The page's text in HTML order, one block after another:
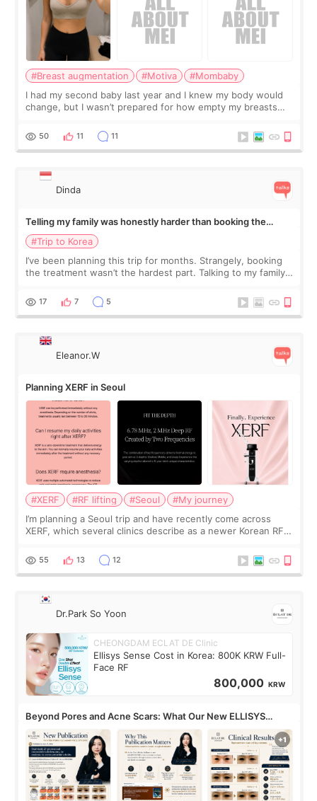
#Breast augmentation #Motiva
#Mombaby
I had my second baby last year and I knew my body would
change, but I wasn’t prepared for how empty my breasts
more like all the fullness a
50 11 11
Dinda
Telling my family was honestly harder than booking the
treatment
#Trip to Korea
I’ve been planning this trip for months. Strangely, booking
the treatment wasn’t the hardest part. Talking to my family
and kept encouraging
17 7 5
Eleanor.W
Planning XERF in Seoul
#XERF #RF lifting #Seoul
#My journey
I’m planning a Seoul trip and have recently come across
XERF, which several clinics describe as a newer Korean RF
no downtime. I was ori
55 13 12
Dr.Park So Yoon
CHEONGDAM ECLAT DE Clinic
Ellisys Sense Cost in Korea: 800K KRW Full-
Face RF
800,000 KRW
Beyond Pores and Acne Scars: What Our New ELLISYS
SENSE Study Reveals About the Eye Area